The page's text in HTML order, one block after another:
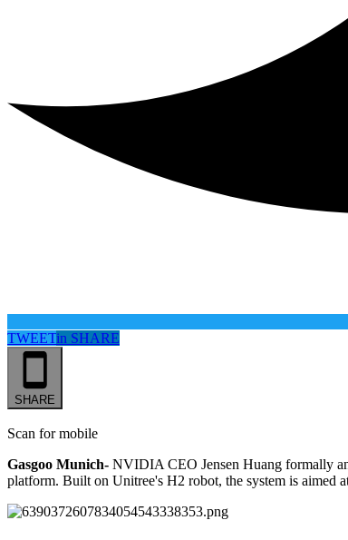
TWEETin SHARE
SHARE
Scan for mobile
Gasgoo Munich- NVIDIA CEO Jensen Huang formally
platform. Built on Unitree's H2 robot, the system is aimed